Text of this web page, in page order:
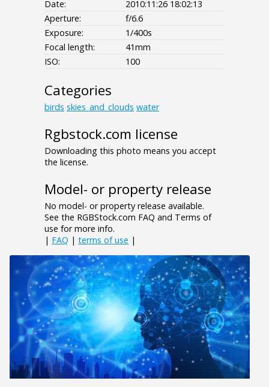
Date:
2010:11:26 18:02:13
Aperture:
f/6.6
Exposure:
1/400s
Focal length:
41mm
ISO:
100
Categories
birds skies_and_clouds water
Rgbstock.com license
Downloading this photo means you accept
the license.
Model- or property release
No model- or property release available.
See the RGBStock.com FAQ and Terms of
use for more info.
| FAQ | terms of use |